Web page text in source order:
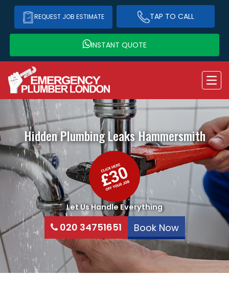
REQUEST JOB ESTIMATE TAP TO CALL
INSTANT QUOTE
Hidden Plumbing LeaksHammersmith
Let Us Handle Everything
020 34751651 Book Now